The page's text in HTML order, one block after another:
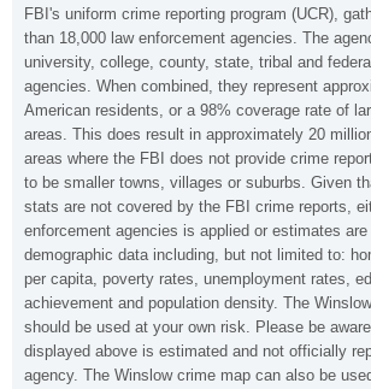
FBI's uniform crime reporting program (UCR),
than 18,000 law enforcement agencies. The
university, college, county, state, tribal and
agencies. When combined, they represent
American residents, or a 98% coverage rate of
areas. This does result in approximately 20
areas where the FBI does not provide crime
to be smaller towns, villages or suburbs. Given
stats are not covered by the FBI crime reports,
enforcement agencies is applied or estimates
demographic data including, but not limited to:
per capita, poverty rates, unemployment rates,
achievement and population density. The
should be used at your own risk. Please be
displayed above is estimated and not officially
agency. The Winslow crime map can also be